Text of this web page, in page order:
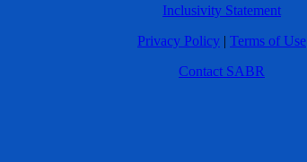
Inclusivity Statement
Privacy Policy | Terms of Use
Contact SABR